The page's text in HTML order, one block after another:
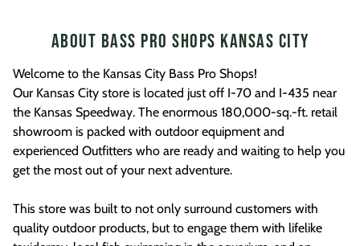
About Bass Pro Shops Kansas City
Welcome to the Kansas City Bass Pro Shops!
Our Kansas City store is located just off I-70 and I-435 near
the Kansas Speedway. The enormous 180,000-sq.-ft. retail
showroom is packed with outdoor equipment and
experienced Outfitters who are ready and waiting to help you
get the most out of your next adventure.
This store was built to not only surround customers with
quality outdoor products, but to engage them with lifelike